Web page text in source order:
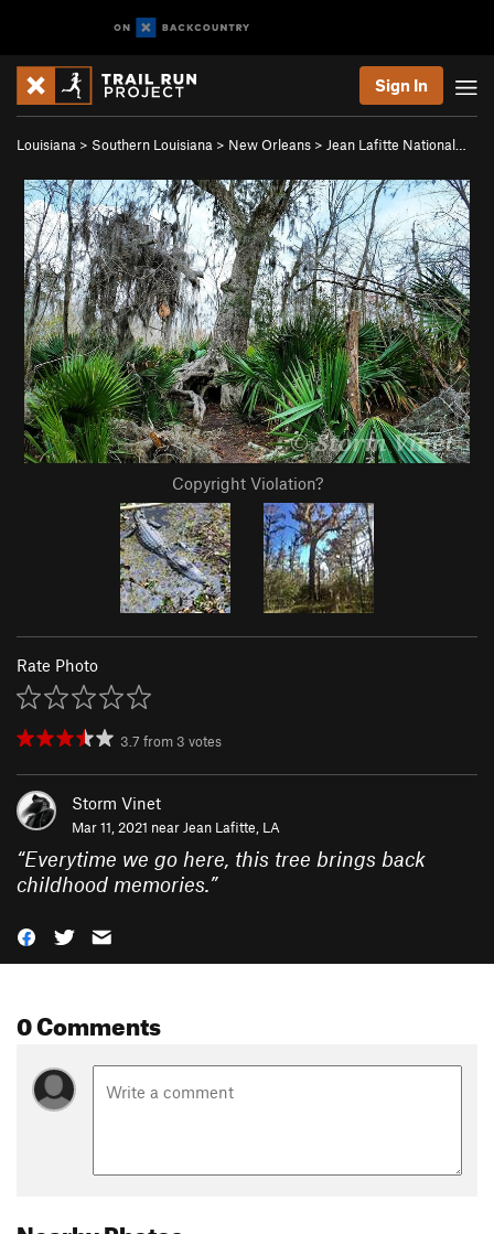
Sign In
Louisiana > Southern Louisiana > New Orleans > Jean Lafitte National…
Copyright Violation?
Rate Photo
3.7 from 3 votes
Storm Vinet
Mar 11, 2021 near Jean Lafitte, LA
“Everytime we go here, this tree brings back
childhood memories.”
0 Comments